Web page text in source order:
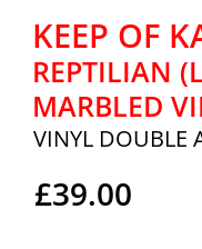
KEEP OF
REPTILIAN
MARBLED
VINYL DOUBLE
£39.00